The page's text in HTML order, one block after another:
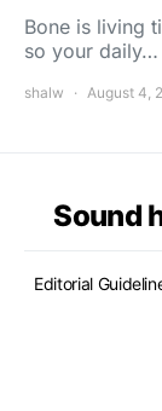
Bone is living
so your daily…
shalw August 4,
Sound
Editorial